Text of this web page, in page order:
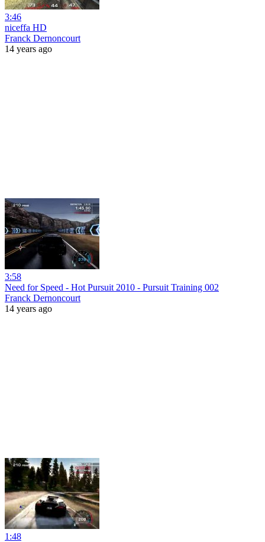
3:46
niceffa HD
Franck Dernoncourt
14 years ago
3:58
Need for Speed - Hot Pursuit 2010 - Pursuit Training 002
Franck Dernoncourt
14 years ago
1:48